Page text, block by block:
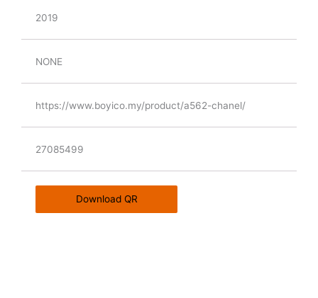
2019
NONE
https://www.boyico.my/product/a562-chanel/
27085499
Download QR